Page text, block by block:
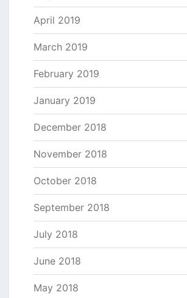
April 2019
March 2019
February 2019
January 2019
December 2018
November 2018
October 2018
September 2018
July 2018
June 2018
May 2018